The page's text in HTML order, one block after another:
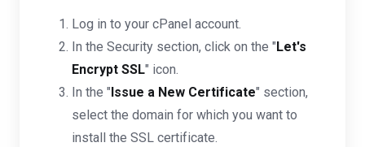
Log in to your cPanel account.
In the Security section, click on the "Let's
Encrypt SSL" icon.
In the "Issue a New Certificate" section,
select the domain for which you want to
install the SSL certificate.